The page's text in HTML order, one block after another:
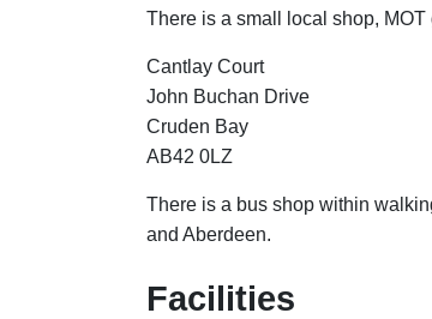
There is a small local shop,
Cantlay Court
John Buchan Drive
Cruden Bay
AB42 0LZ
There is a bus shop within
and Aberdeen.
Facilities